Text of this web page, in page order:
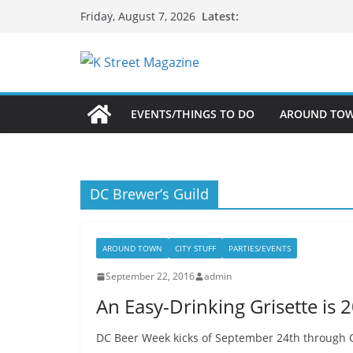
Friday, August 7, 2026 Latest:
EVENTS/THINGS TO DO AROUND
DC Brewer’s Guild
AROUND TOWN CITY STUFF PARTIES/EVENTS
September 22, 2016 admin
An Easy-Drinking Grisette is
DC Beer Week kicks of September 24th